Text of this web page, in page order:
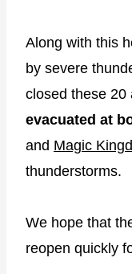
Along with this
by severe
closed these 20
evacuated at
and Magic
thunderstorms.
We hope that
reopen quickly